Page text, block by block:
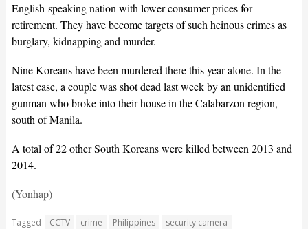
English-speaking nation with lower consumer prices for
retirement. They have become targets of such heinous crimes as
burglary, kidnapping and murder.
Nine Koreans have been murdered there this year alone. In the
latest case, a couple was shot dead last week by an unidentified
gunman who broke into their house in the Calabarzon region,
south of Manila.
A total of 22 other South Koreans were killed between 2013 and
2014.
(Yonhap)
Tagged CCTV crime Philippines security camera